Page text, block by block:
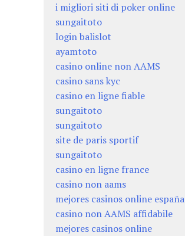
i migliori siti di poker online
sungaitoto
login balislot
ayamtoto
casino online non AAMS
casino sans kyc
casino en ligne fiable
sungaitoto
sungaitoto
site de paris sportif
sungaitoto
casino en ligne france
casino non aams
mejores casinos online españa
casino non AAMS affidabile
mejores casinos online